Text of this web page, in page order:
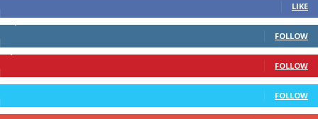
LIKE
FOLLOW
FOLLOW
FOLLOW